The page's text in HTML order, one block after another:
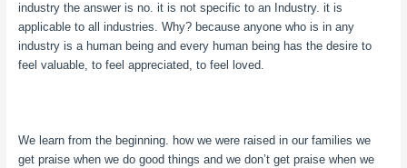
industry the answer is no. it is not specific to an Industry. it is
applicable to all industries. Why? because anyone who is in any
industry is a human being and every human being has the desire to
feel valuable, to feel appreciated, to feel loved.
We learn from the beginning. how we were raised in our families we
get praise when we do good things and we don’t get praise when we